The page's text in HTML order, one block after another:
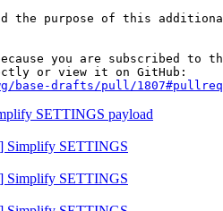
the purpose of this
you are subscribed to
base-drafts/pull/
SETTINGS payload
Simplify SETTINGS
Simplify SETTINGS